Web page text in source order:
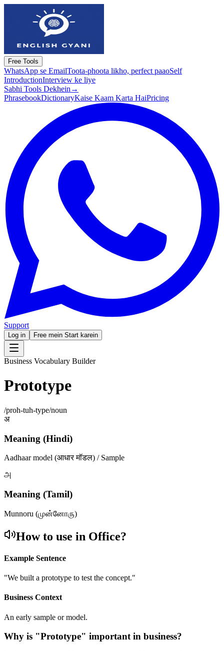
Free Tools
WhatsApp se EmailToota-phoota likho, perfect paaoSelf
IntroductionInterview ke liye
Sabhi Tools Dekhein →
PhrasebookDictionaryKaise Kaam Karta HaiPricing
Support
Log in Free mein Start karein
Business Vocabulary Builder
Prototype
/proh-tuh-type/noun
अ
Meaning (Hindi)
Aadhaar model (आधार मॉडल) / Sample
அ
Meaning (Tamil)
Munnoru (முன்னோரு)
How to use in Office?
Example Sentence
"We built a prototype to test the concept."
Business Context
An early sample or model.
Why is "Prototype" important in business?